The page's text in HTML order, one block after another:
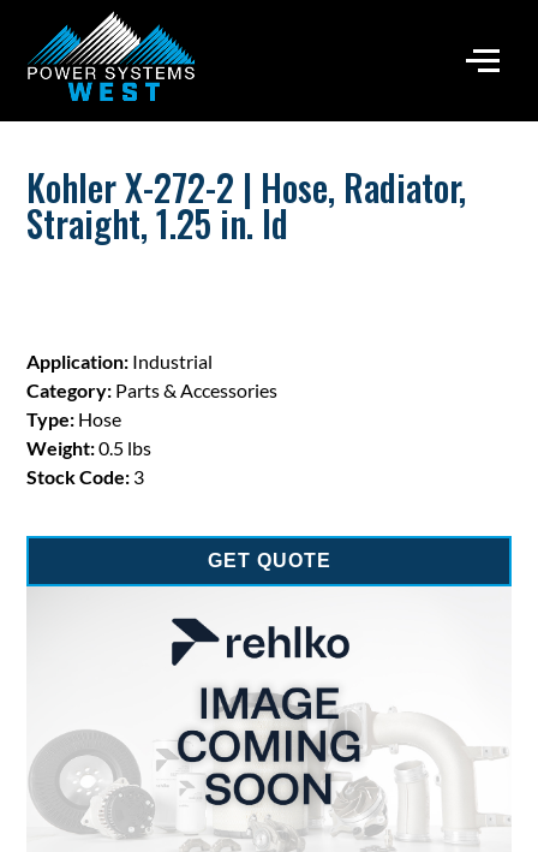
Kohler X-272-2 | Hose, Radiator,
Straight, 1.25 in. Id
Application: Industrial
Category: Parts & Accessories
Type: Hose
Weight:0.5 lbs
Stock Code: 3
GET QUOTE